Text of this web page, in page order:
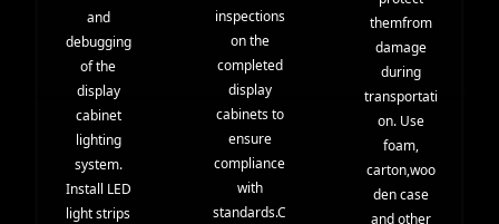
and
debugging
of the
display
cabinet
lighting
system.
Install LED
light strips
inspections
on the
completed
display
cabinets to
ensure
compliance
with
standards.C
themfrom
damage
during
transportati
on. Use
foam,
carton,woo
den case
and other